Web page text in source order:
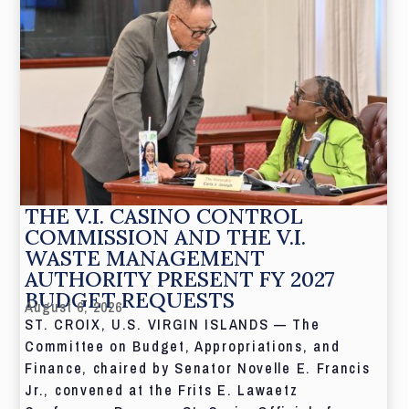
THE V.I. CASINO CONTROL
COMMISSION AND THE V.I.
WASTE MANAGEMENT
AUTHORITY PRESENT FY 2027
BUDGET REQUESTS
August 6, 2026
ST. CROIX, U.S. VIRGIN ISLANDS — The
Committee on Budget, Appropriations, and
Finance, chaired by Senator Novelle E. Francis
Jr., convened at the Frits E. Lawaetz